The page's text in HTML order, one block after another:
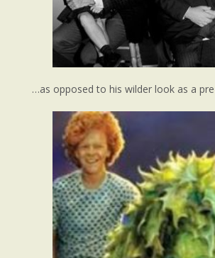
…as opposed to his wilder look as a